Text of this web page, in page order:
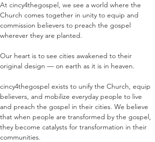
At cincy4thegospel, we see a world where the
Church comes together in unity to equip and
commission believers to preach the gospel
wherever they are planted.
Our heart is to see cities awakened to their
original design — on earth as it is in heaven.
cincy4thegospel exists to unify the Church, equip
believers, and mobilize everyday people to live
and preach the gospel in their cities. We believe
that when people are transformed by the gospel,
they become catalysts for transformation in their
communities.